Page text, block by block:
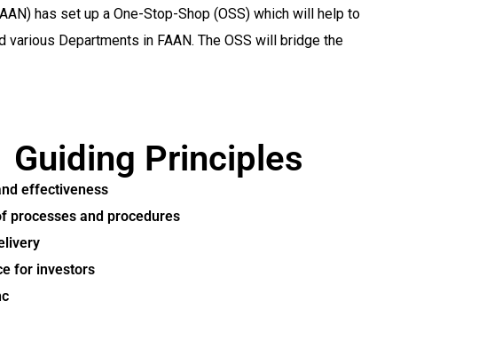
has set up a One-Stop-Shop (OSS) which will help to
Departments in FAAN. The OSS will bridge the
Guiding Principles
effectiveness
processes and procedures
for investors